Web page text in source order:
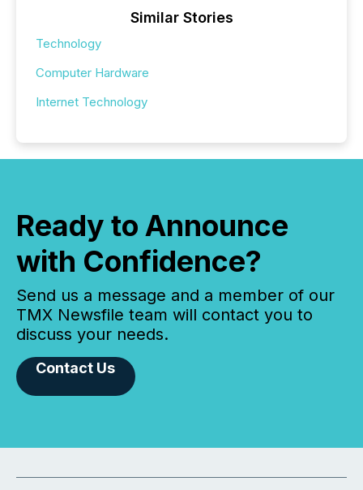
Similar Stories
Technology
Computer Hardware
Internet Technology
Ready to Announce
with Confidence?
Send us a message and a member of our
TMX Newsfile team will contact you to
discuss your needs.
Contact Us